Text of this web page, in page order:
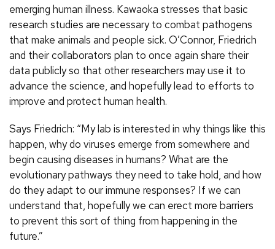
emerging human illness. Kawaoka stresses that basic
research studies are necessary to combat pathogens
that make animals and people sick. O’Connor, Friedrich
and their collaborators plan to once again share their
data publicly so that other researchers may use it to
advance the science, and hopefully lead to efforts to
improve and protect human health.
Says Friedrich: “My lab is interested in why things like this
happen, why do viruses emerge from somewhere and
begin causing diseases in humans? What are the
evolutionary pathways they need to take hold, and how
do they adapt to our immune responses? If we can
understand that, hopefully we can erect more barriers
to prevent this sort of thing from happening in the
future.”